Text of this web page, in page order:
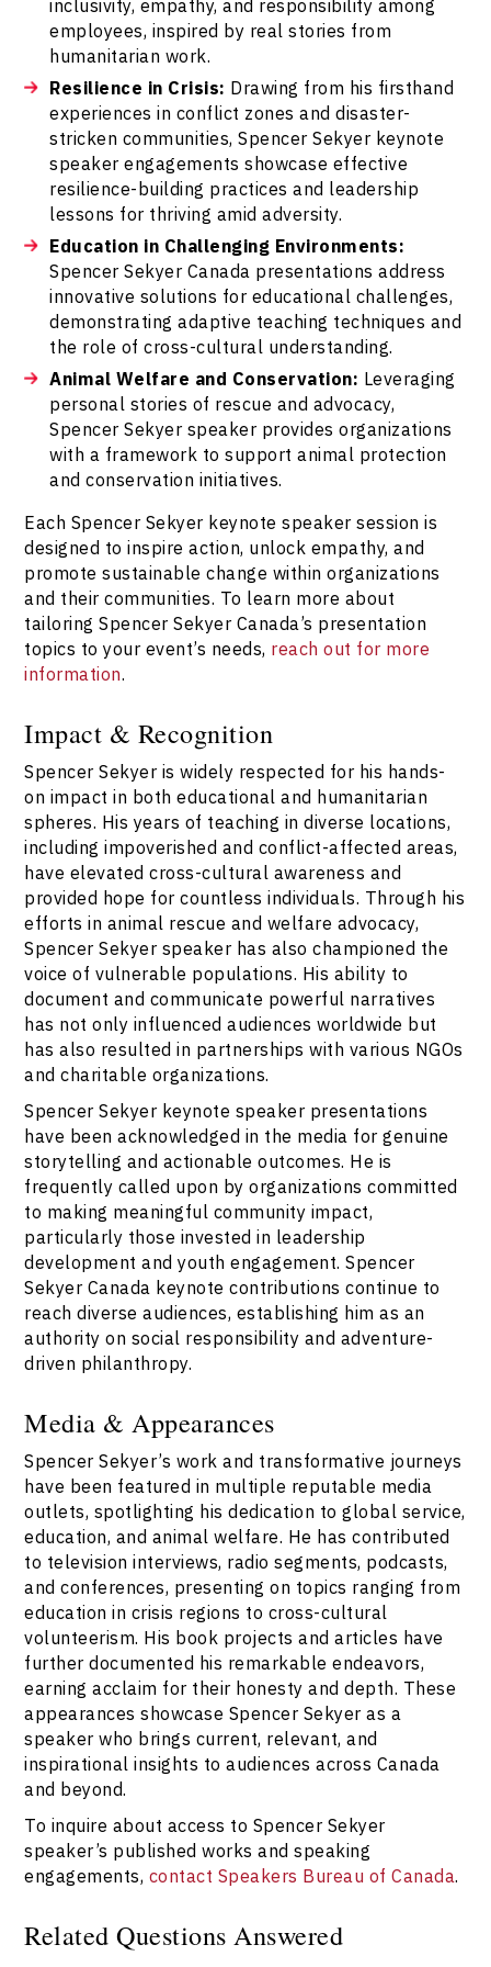
inclusivity, empathy, and responsibility among
employees, inspired by real stories from
humanitarian work.
Resilience in Crisis: Drawing from his firsthand
experiences in conflict zones and disaster-
stricken communities, Spencer Sekyer keynote
speaker engagements showcase effective
resilience-building practices and leadership
lessons for thriving amid adversity.
Education in Challenging Environments:
Spencer Sekyer Canada presentations address
innovative solutions for educational challenges,
demonstrating adaptive teaching techniques and
the role of cross-cultural understanding.
Animal Welfare and Conservation: Leveraging
personal stories of rescue and advocacy,
Spencer Sekyer speaker provides organizations
with a framework to support animal protection
and conservation initiatives.
Each Spencer Sekyer keynote speaker session is
designed to inspire action, unlock empathy, and
promote sustainable change within organizations
and their communities. To learn more about
tailoring Spencer Sekyer Canada’s presentation
topics to your event’s needs, reach out for more
information.
Impact & Recognition
Spencer Sekyer is widely respected for his hands-
on impact in both educational and humanitarian
spheres. His years of teaching in diverse locations,
including impoverished and conflict-affected areas,
have elevated cross-cultural awareness and
provided hope for countless individuals. Through his
efforts in animal rescue and welfare advocacy,
Spencer Sekyer speaker has also championed the
voice of vulnerable populations. His ability to
document and communicate powerful narratives
has not only influenced audiences worldwide but
has also resulted in partnerships with various NGOs
and charitable organizations.
Spencer Sekyer keynote speaker presentations
have been acknowledged in the media for genuine
storytelling and actionable outcomes. He is
frequently called upon by organizations committed
to making meaningful community impact,
particularly those invested in leadership
development and youth engagement. Spencer
Sekyer Canada keynote contributions continue to
reach diverse audiences, establishing him as an
authority on social responsibility and adventure-
driven philanthropy.
Media & Appearances
Spencer Sekyer’s work and transformative journeys
have been featured in multiple reputable media
outlets, spotlighting his dedication to global service,
education, and animal welfare. He has contributed
to television interviews, radio segments, podcasts,
and conferences, presenting on topics ranging from
education in crisis regions to cross-cultural
volunteerism. His book projects and articles have
further documented his remarkable endeavors,
earning acclaim for their honesty and depth. These
appearances showcase Spencer Sekyer as a
speaker who brings current, relevant, and
inspirational insights to audiences across Canada
and beyond.
To inquire about access to Spencer Sekyer
speaker’s published works and speaking
engagements, contact Speakers Bureau of Canada.
Related Questions Answered